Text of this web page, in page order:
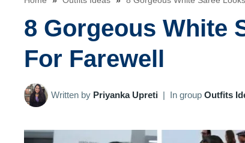
8 Gorgeous White
For Farewell
Written by Priyanka Upreti | In group Outfits